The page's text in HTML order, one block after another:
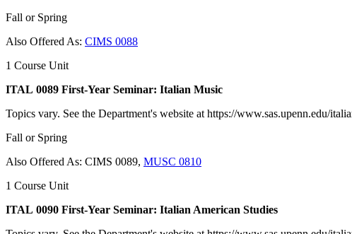
Fall or Spring
Also Offered As: CIMS 0088
1 Course Unit
ITAL 0089 First-Year Seminar: Italian Music
Topics vary. See the Department's website at https://www.sas.upenn.edu/
Fall or Spring
Also Offered As: CIMS 0089, MUSC 0810
1 Course Unit
ITAL 0090 First-Year Seminar: Italian American Studies